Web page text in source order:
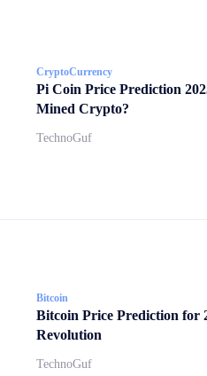
CryptoCurrency
Pi Coin Price Prediction
Mined Crypto?
TechnoGuf
Bitcoin
Bitcoin Price Prediction for
Revolution
TechnoGuf